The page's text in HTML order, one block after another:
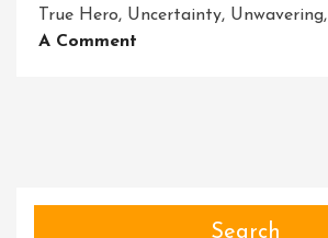
True Hero, Uncertainty, Unwavering,
A Comment
Search